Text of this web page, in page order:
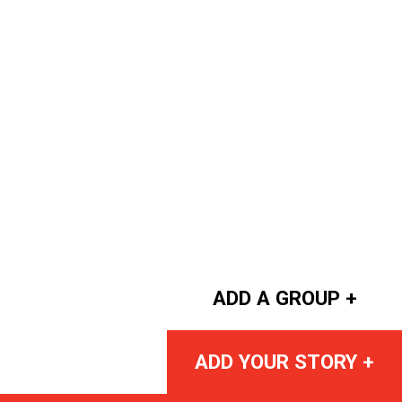
ADD A GROUP +
ADD YOUR STORY +